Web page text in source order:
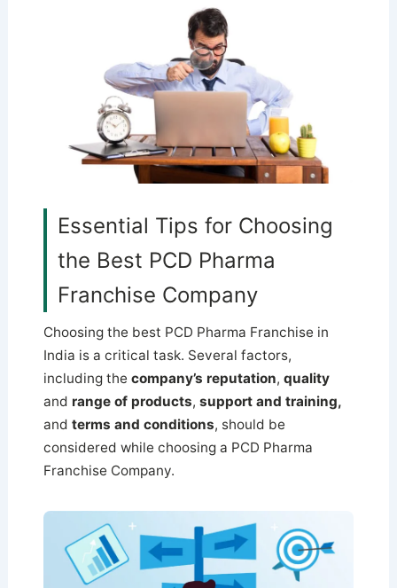
Essential Tips for Choosing
the Best PCD Pharma
Franchise Company
Choosing the best PCD Pharma Franchise in
India is a critical task. Several factors,
including the company’s reputation, quality
and range of products, support and training,
and terms and conditions, should be
considered while choosing a PCD Pharma
Franchise Company.